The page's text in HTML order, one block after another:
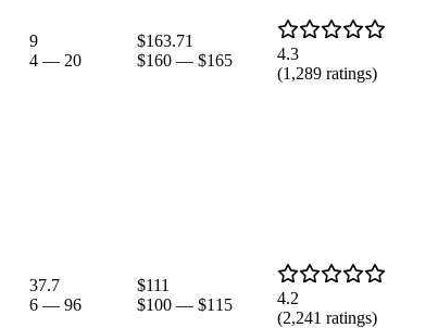
9
4 — 20
$163.71
$160 — $165
4.3
(1,289 ratings)
37.7
6 — 96
$111
$100 — $115
4.2
(2,241 ratings)